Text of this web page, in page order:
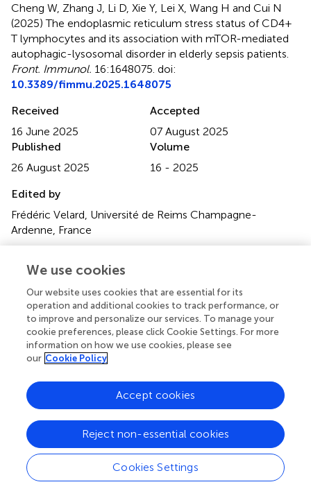
Cheng W, Zhang J, Li D, Xie Y, Lei X, Wang H and Cui N
(2025)The endoplasmic reticulum stress status of CD4+
T lymphocytes and its association with mTOR-mediated
autophagic-lysosomal disorder in elderly sepsis patients
Front. Immunol. 16:1648075. doi:
10.3389/fimmu.2025.1648075
Received
16 June 2025
Accepted
07 August 2025
Published
26 August 2025
Volume
16 - 2025
Edited by
Frédéric Velard, Université de Reims Champagne-
Ardenne, France
Bongani Motaung, South African Medical Research
Council, South Africa
Guangxu Bai, Suzhou Municipal Hospital, China
Updates
Copyright
open-access article distributed under the terms of the
Creative Commons Attribution License (CC BY)
. The
permitted, provided the original author(s) and the
copyright owner(s) are credited and that the original
publication in this journal is cited, in accordance with
accepted academic practice. No use, distribution or
We use cookies
Our website uses cookies that are essential for its
operation and additional cookies to track performance, or
to improve and personalize our services. To manage your
cookie preferences, please click Cookie Settings. For more
information on how we use cookies, please see
our Cookie Policy
Cookies Settings
Reject non-essential cookies
Accept cookies